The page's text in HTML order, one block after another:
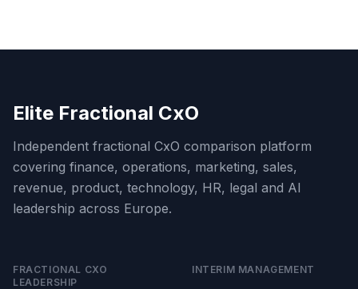
Elite Fractional CxO
Independent fractional CxO comparison platform
covering finance, operations, marketing, sales,
revenue, product, technology, HR, legal and AI
leadership across Europe.
FRACTIONAL CXO
LEADERSHIP
INTERIM MANAGEMENT